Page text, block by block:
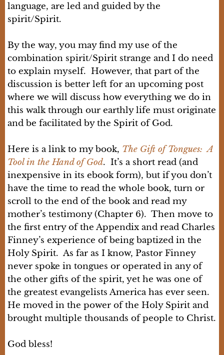
language, are led and guided by the
spirit/Spirit.
By the way, you may find my use of the
combination spirit/Spirit strange and I do need
to explain myself. However, that part of the
discussion is better left for an upcoming post
where we will discuss how everything we do in
this walk through our earthly life must originate
and be facilitated by the Spirit of God.
Here is a link to my book, The Gift of Tongues: A
Tool in the Hand of God. It’s a short read (and
inexpensive in its ebook form), but if you don’t
have the time to read the whole book, turn or
scroll to the end of the book and read my
mother’s testimony (Chapter 6). Then move to
the first entry of the Appendix and read Charles
Finney’s experience of being baptized in the
Holy Spirit. As far as I know, Pastor Finney
never spoke in tongues or operated in any of
the other gifts of the spirit, yet he was one of
the greatest evangelists America has ever seen.
He moved in the power of the Holy Spirit and
brought multiple thousands of people to Christ.
God bless!